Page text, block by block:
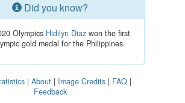
Did you know?
Olympics Hidilyn Diazwon the first
gold medal for the Philippines.
| About | Image Credits | FAQ |
Feedback